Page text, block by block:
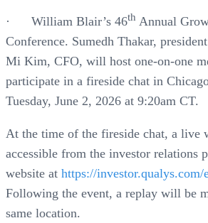
· William Blair’s 46th Annual
Conference. Sumedh Thakar,
Mi Kim, CFO, will host one-on-one
participate in a fireside chat in
Tuesday, June 2, 2026 at 9:20am CT.
At the time of the fireside chat, a live
accessible from the investor relations
website at https://investor.qualys.com/
Following the event, a replay will be
same location.